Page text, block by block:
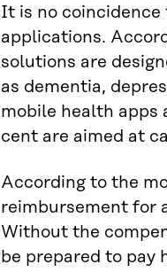
It is no
applications.
solutions are
as dementia,
mobile health apps
cent are aimed at
According to the
reimbursement for
Without the
be prepared to pay